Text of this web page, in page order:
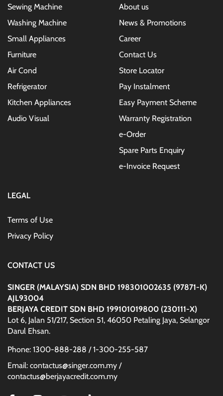
Sewing Machine
Washing Machine
Small Appliances
Furniture
Air Cond
Refrigerator
Kitchen Appliances
Audio Visual
About us
News & Promotions
Career
Contact Us
Store Locator
Pay Instalment
Easy Payment Scheme
Warranty Registration
e-Order
Spare Parts Enquiry
e-Invoice Request
LEGAL
Terms of Use
Privacy Policy
CONTACT US
SINGER (MALAYSIA) SDN BHD 198301002635 (97871-K)
AJL93004
BERJAYA CREDIT SDN BHD 199101019800 (230111-X)
Lot 6, Jalan 51/217, Section 51, 46050 Petaling Jaya, Selangor
Darul Ehsan.
Phone: 1300-888-288 / 1-300-255-587
Email: contactus@singer.com.my /
contactus@berjayacredit.com.my